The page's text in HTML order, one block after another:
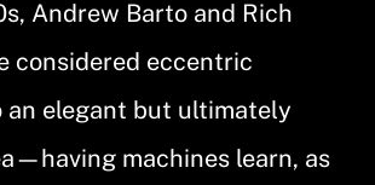
Andrew Barto and Rich
considered eccentric
an elegant but ultimately
machines learn, as